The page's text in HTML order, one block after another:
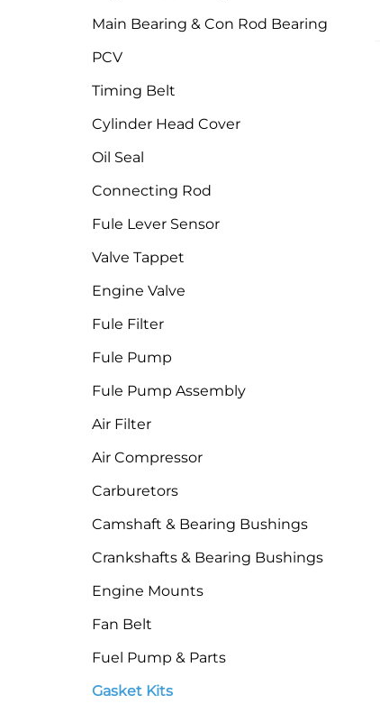
Main Bearing & Con Rod Bearing
PCV
Timing Belt
Cylinder Head Cover
Oil Seal
Connecting Rod
Fule Lever Sensor
Valve Tappet
Engine Valve
Fule Filter
Fule Pump
Fule Pump Assembly
Air Filter
Air Compressor
Carburetors
Camshaft & Bearing Bushings
Crankshafts & Bearing Bushings
Engine Mounts
Fan Belt
Fuel Pump & Parts
Gasket Kits